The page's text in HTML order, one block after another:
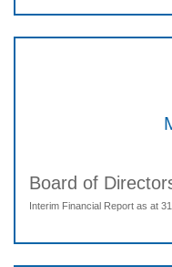
Board of
Interim Financial Report as at